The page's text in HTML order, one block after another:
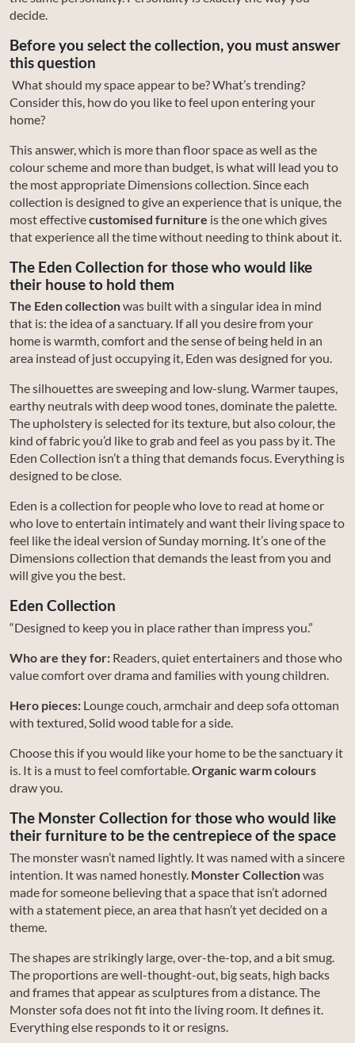
decide.
Before you select the collection, you must answer
this question
What should my space appear to be? What’s trending?
Consider this, how do you like to feel upon entering your
home?
This answer, which is more than floor space as well as the
colour scheme and more than budget, is what will lead you to
the most appropriate Dimensions collection. Since each
collection is designed to give an experience that is unique, the
most effectivecustomised furniture is the one which gives
that experience all the time without needing to think about it.
The Eden Collection for those who would like
their house to hold them
The Eden collectionwas built with a singular idea in mind
that is: the idea of a sanctuary. If all you desire from your
home is warmth, comfort and the sense of being held in an
area instead of just occupying it, Eden was designed for you.
The silhouettes are sweeping and low-slung. Warmer taupes,
earthy neutrals with deep wood tones, dominate the palette.
The upholstery is selected for its texture, but also colour, the
kind of fabric you’d like to grab and feel as you pass by it. The
Eden Collection isn’t a thing that demands focus. Everything is
designed to be close.
Eden is a collection for people who love to read at home or
who love to entertain intimately and want their living space to
feel like the ideal version of Sunday morning. It’s one of the
Dimensions collection that demands the least from you and
will give you the best.
Eden Collection
“Designed to keep you in place rather than impress you.”
Who are they for: Readers, quiet entertainers and those who
value comfort over drama and families with young children.
Hero pieces: Lounge couch, armchair and deep sofa ottoman
with textured, Solid wood table for a side.
Choose this if you would like your home to be the sanctuary it
is. It is a must to feel comfortable.Organic warm colours
draw you.
The Monster Collection for those who would like
their furniture to be the centrepiece of the space
The monster wasn’t named lightly. It was named with a sincere
intention. It was named honestly. Monster Collectionwas
made for someone believing that a space that isn’t adorned
with a statement piece, an area that hasn’t yet decided on a
theme.
The shapes are strikingly large, over-the-top, and a bit smug.
The proportions are well-thought-out, big seats, high backs
and frames that appear as sculptures from a distance. The
Monster sofa does not fit into the living room. It defines it.
Everything else responds to it or resigns.